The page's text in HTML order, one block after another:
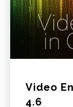
Video
4.6